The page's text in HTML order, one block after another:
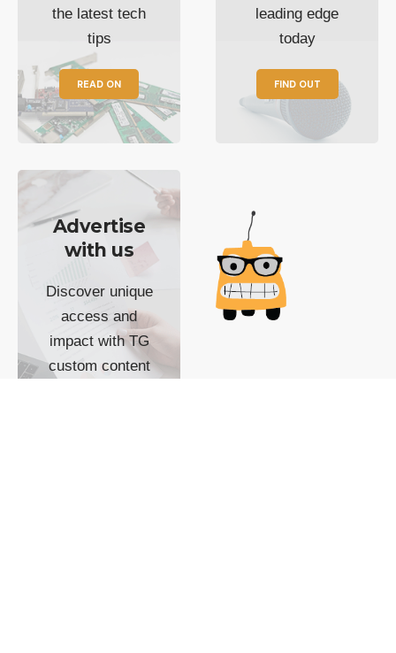
the latest tech
tips
READ ON
leading edge
today
FIND OUT
Advertise
with us
Discover unique
access and
impact with TG
custom content